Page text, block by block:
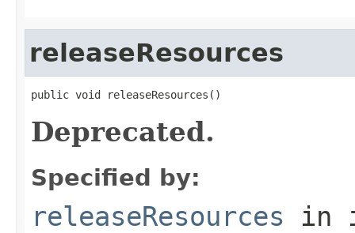
releaseResources
public void releaseResources()
Deprecated.
Specified by:
releaseResources in